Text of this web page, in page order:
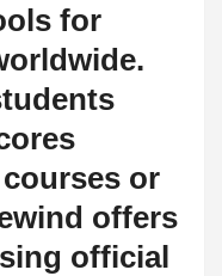
for
or
offers
official